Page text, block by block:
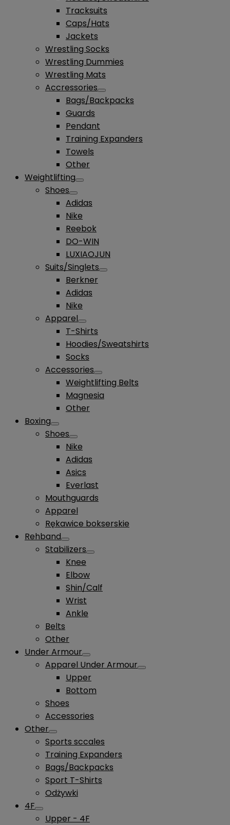
Tracksuits
Caps/Hats
Jackets
Wrestling Socks
Wrestling Dummies
Wrestling Mats
Accressories
Bags/Backpacks
Guards
Pendant
Training Expanders
Towels
Other
Weightlifting
Shoes
Adidas
Nike
Reebok
DO-WIN
LUXIAOJUN
Suits/Singlets
Berkner
Adidas
Nike
Apparel
T-Shirts
Hoodies/Sweatshirts
Socks
Accessories
Weightlifting Belts
Magnesia
Other
Boxing
Shoes
Nike
Adidas
Asics
Everlast
Mouthguards
Apparel
Rękawice bokserskie
Rehband
Stabilizers
Knee
Elbow
Shin/Calf
Wrist
Ankle
Belts
Other
Under Armour
Apparel Under Armour
Upper
Bottom
Shoes
Accessories
Other
Sports sccales
Training Expanders
Bags/Backpacks
Sport T-Shirts
Odżywki
4F
Upper - 4F